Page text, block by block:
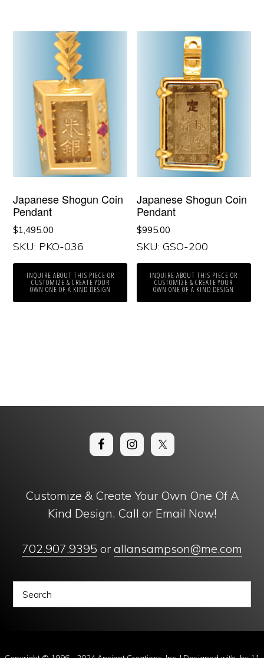
Japanese Shogun Coin
Pendant
$1,495.00
SKU: PKO-036
INQUIRE ABOUT THIS PIECE OR
CUSTOMIZE & CREATE YOUR
OWN ONE OF A KIND DESIGN
Japanese Shogun Coin
Pendant
$995.00
SKU: GSO-200
INQUIRE ABOUT THIS PIECE OR
CUSTOMIZE & CREATE YOUR
OWN ONE OF A KIND DESIGN
Customize & Create Your Own One Of A
Kind Design. Call or Email Now!
702.907.9395 or allansampson@me.com